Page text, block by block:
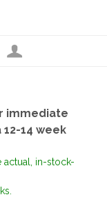
immediate
14 week
actual, in-stock-